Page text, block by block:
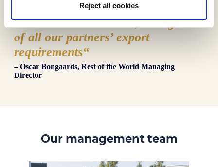
Reject all cookies
We are your export specialists here
at Biscuit International, taking care
of all our partners’ export
requirements“
– Oscar Bongaards, Rest of the World Managing
Director
Our management team